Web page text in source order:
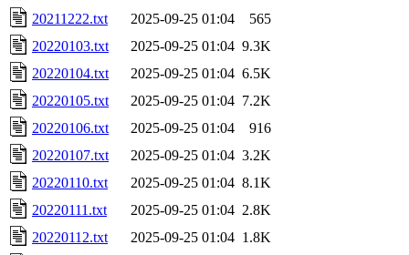
20211222.txt
2025-09-25 01:04
565
20220103.txt
2025-09-25 01:04 9.3K
20220104.txt
2025-09-25 01:04 6.5K
20220105.txt
2025-09-25 01:04 7.2K
20220106.txt
2025-09-25 01:04
916
20220107.txt
2025-09-25 01:04 3.2K
20220110.txt
2025-09-25 01:04 8.1K
20220111.txt
2025-09-25 01:04 2.8K
20220112.txt
2025-09-25 01:04 1.8K